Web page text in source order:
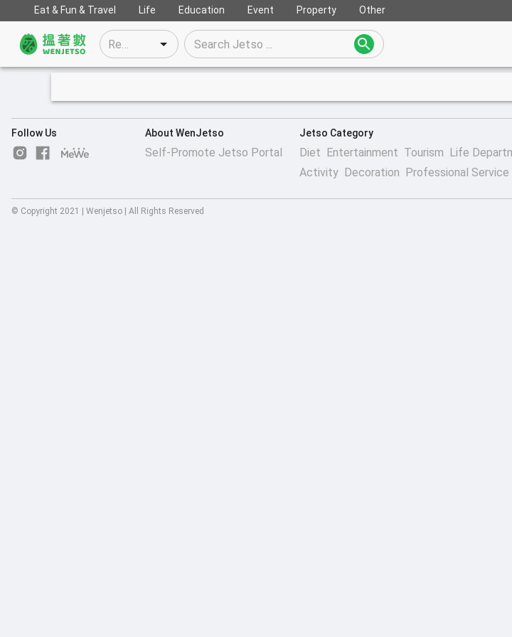
Eat & Fun & Travel Life Education Event Property Other
Follow Us About WenJetso
Self-Promote Jetso Portal
Jetso Category
Diet Entertainment Tourism Life
Activity Decoration Professional Service
© Copyright 2021 | Wenjetso | All Rights Reserved